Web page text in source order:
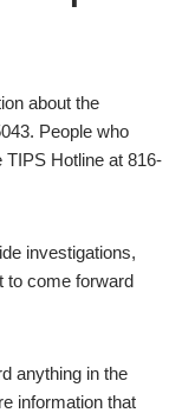
about the
People who
Hotline at 816-
investigations,
to come forward
anything in the
information that